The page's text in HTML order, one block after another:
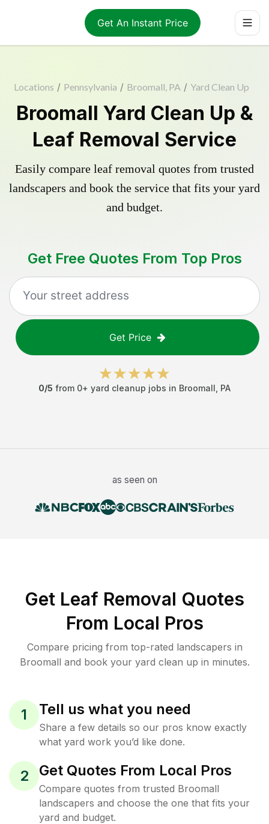
Get An Instant Price
Locations / Pennsylvania / Broomall, PA / Yard Clean Up
Broomall Yard Clean Up &
Leaf Removal Service
Easily compare leaf removal quotes from trusted
landscapers and book the service that fits your yard
and budget.
Get Free Quotes From Top Pros
Get Price
0/5 from 0+ yard cleanup jobs in Broomall PA
as seen on
Get Leaf Removal Quotes
From Local Pros
Compare pricing from top-rated landscapers in
Broomall and book your yard clean up in minutes.
1 Tell us what you need
Share a few details so our pros know exactly
what yard work you’d like done.
2 Get Quotes From Local Pros
Compare quotes from trusted Broomall
landscapers and choose the one that fits your
yard and budget.